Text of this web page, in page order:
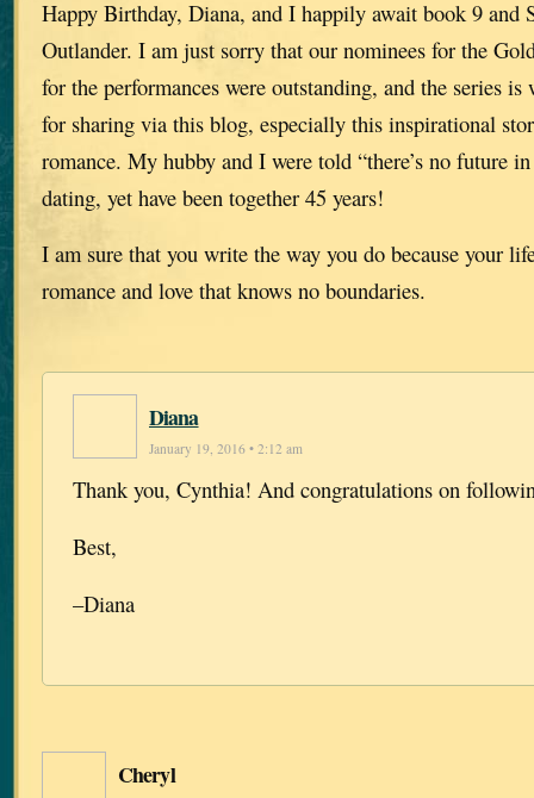
Happy Birthday, Diana, and I happily await book 9 and
Outlander. I am just sorry that our nominees for the
for the performances were outstanding, and the series
for sharing via this blog, especially this inspirational
romance. My hubby and I were told “there’s no future
dating, yet have been together 45 years!
I am sure that you write the way you do because your
romance and love that knows no boundaries.
Diana
January 19, 2016 • 2:12 am
Thank you, Cynthia! And congratulations on
Best,
–Diana
Cheryl